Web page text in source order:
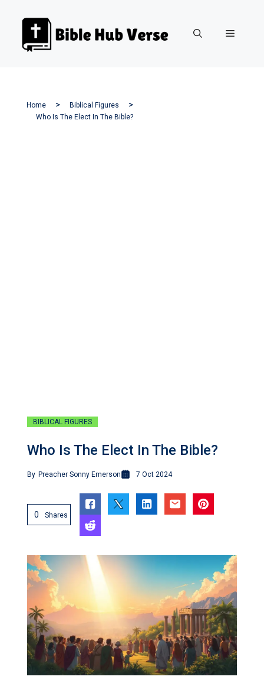
Menu
Home
Biblical Figures
Who Is The Elect In The Bible?
BIBLICAL FIGURES
Who Is The Elect In The Bible?
By Preacher Sonny Emerson 7 Oct 2024
0 Shares